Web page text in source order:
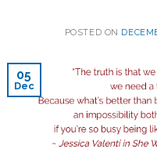
POSTED ON
05
Dec